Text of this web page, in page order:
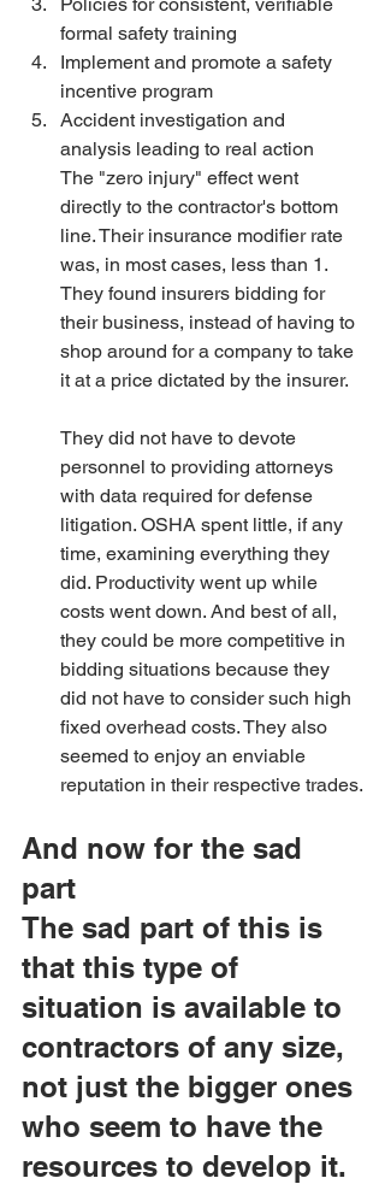
formal safety training
Implement and promote a safety
incentive program
Accident investigation and
analysis leading to real action
The "zero injury" effect went
directly to the contractor's bottom
line. Their insurance modifier rate
was, in most cases, less than 1.
They found insurers bidding for
their business, instead of having to
shop around for a company to take
it at a price dictated by the insurer.
They did not have to devote
personnel to providing attorneys
with data required for defense
litigation. OSHA spent little, if any
time, examining everything they
did. Productivity went up while
costs went down. And best of all,
they could be more competitive in
bidding situations because they
did not have to consider such high
fixed overhead costs. They also
seemed to enjoy an enviable
reputation in their respective trades.
And now for the sad
part
The sad part of this is
that this type of
situation is available to
contractors of any size,
not just the bigger ones
who seem to have the
resources to develop it.